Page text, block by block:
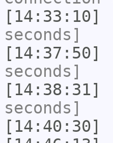
[14:33:10]
seconds]
[14:37:50]
seconds]
[14:38:31]
seconds]
[14:40:30]